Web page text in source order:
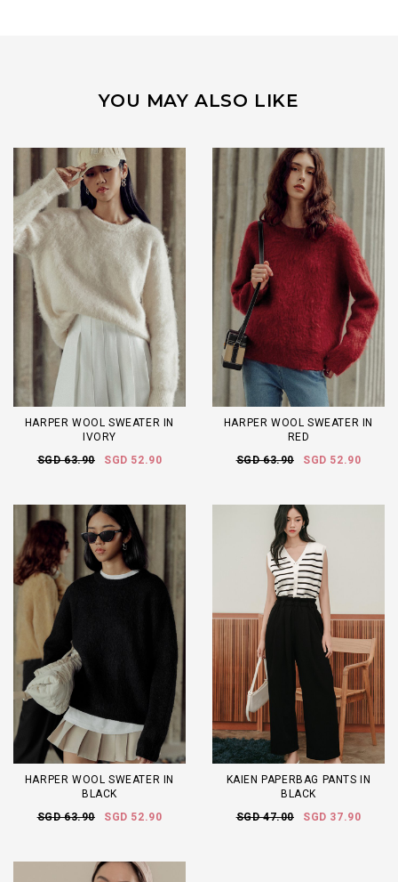
YOU MAY ALSO LIKE
HARPER WOOL SWEATER IN
IVORY
SGD 63.90
SGD 52.90
HARPER WOOL SWEATER IN
RED
SGD 63.90
SGD 52.90
HARPER WOOL SWEATER IN
BLACK
SGD 63.90
SGD 52.90
KAIEN PAPERBAG PANTS IN
BLACK
SGD 47.00
SGD 37.90